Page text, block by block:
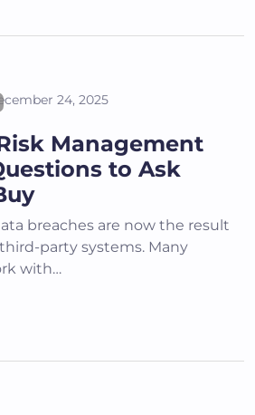
24, 2025
Management
to Ask
breaches are now the result
party systems. Many
with…